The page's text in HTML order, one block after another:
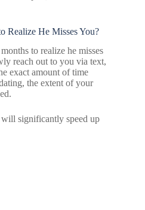
Realize He Misses You?
to realize he misses
reach out to you via text,
exact amount of time
the extent of your
significantly speed up